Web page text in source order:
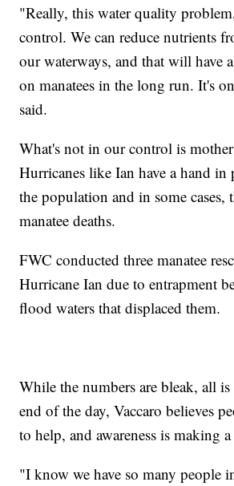
"Really, this water quality
control. We can reduce nutrients
our waterways, and that will have
on manatees in the long run. It's
said.
What's not in our control is
Hurricanes like Ian have a hand in
the population and in some cases,
manatee deaths.
FWC conducted three manatee
Hurricane Ian due to entrapment
flood waters that displaced them.
While the numbers are bleak, all
end of the day, Vaccaro believes
to help, and awareness is making
"I know we have so many people